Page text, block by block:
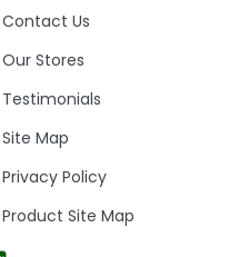
Contact Us
Our Stores
Testimonials
Site Map
Privacy Policy
Product Site Map